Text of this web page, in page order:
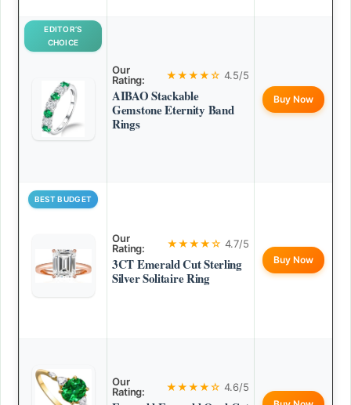
EDITOR’S
CHOICE
Our
Rating:
★★★★☆ 4.5/5
AIBAO Stackable
Gemstone Eternity Band
Rings
Buy Now
BEST BUDGET
Our
Rating:
★★★★☆ 4.7/5
3CT Emerald Cut Sterling
Silver Solitaire Ring
Buy Now
Our
Rating:
★★★★☆ 4.6/5